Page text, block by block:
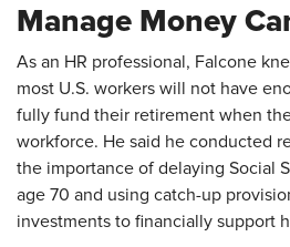
Manage Money
As an HR professional, Falcone
most U.S. workers will not have
fully fund their retirement when
workforce. He said he conducted
the importance of delaying Social
age 70 and using catch-up
investments to financially support